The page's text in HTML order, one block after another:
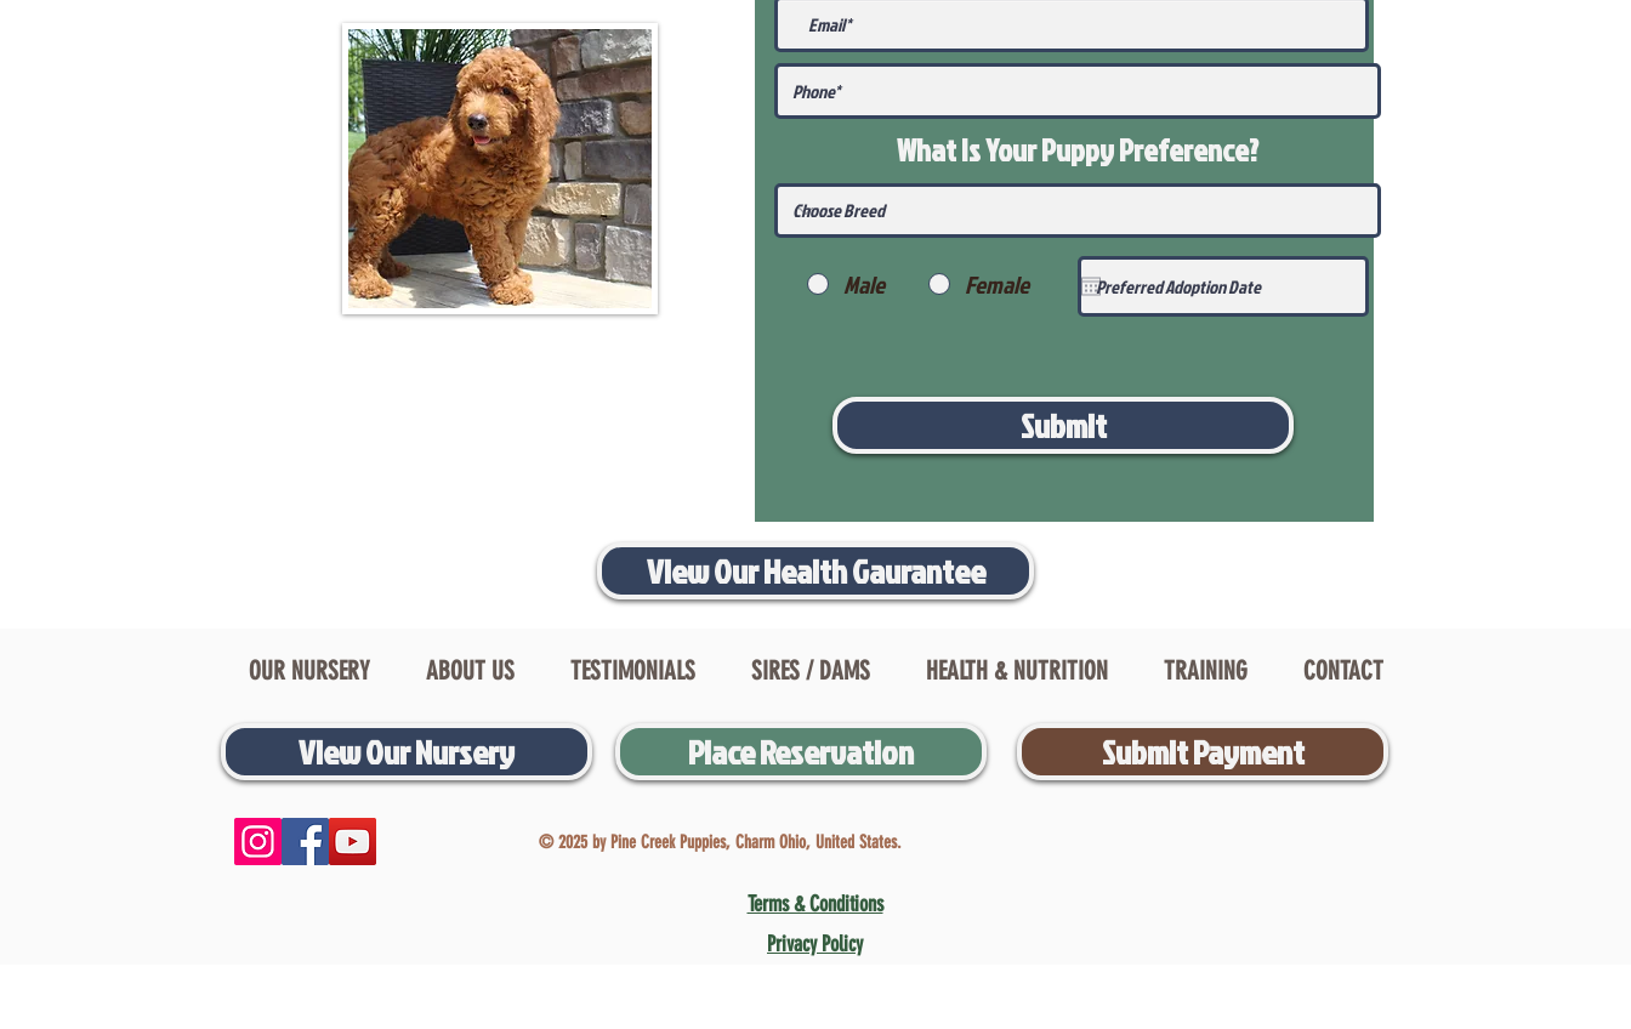
What Is Your PuppyPreference?
Male Female
Submit
View Our Health Gaurantee
OUR NURSERY ABOUT US TESTIMONIALS SIRES / DAMS HEALTH & NUTRITION TRAINING CONTACT
View Our Nursery Place Reservation Submit Payment
© 2025 by Pine Creek Puppies, Charm Ohio, United States.
Terms & Conditions
Privacy Policy